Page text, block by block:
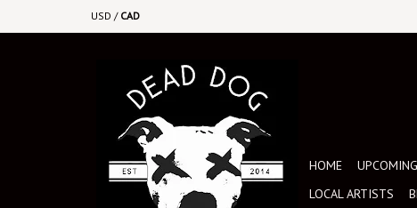
USD / CAD
HOME
LOCAL ARTISTS